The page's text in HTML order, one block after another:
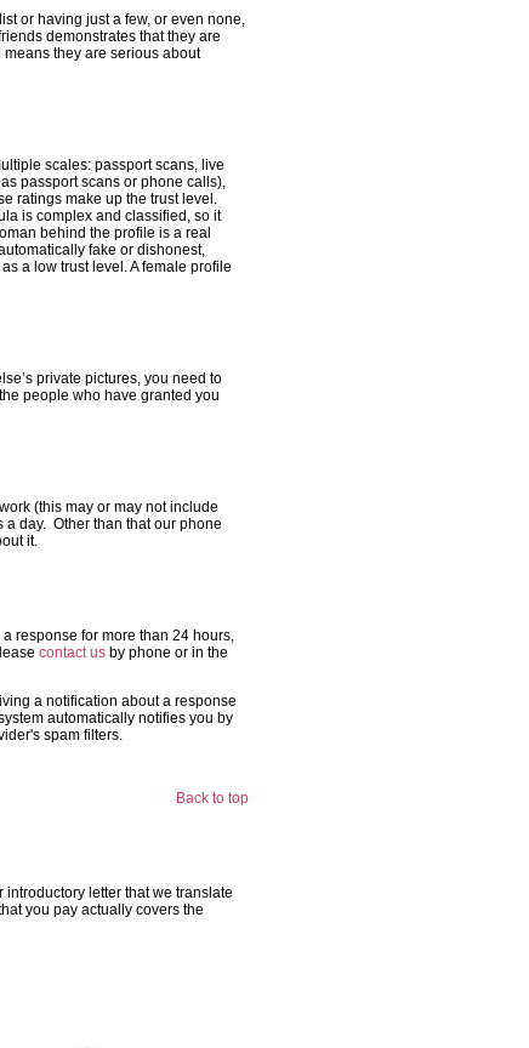
or having just a few, or even none,
demonstrates that they are
they are serious about
scales: passport scans, live
passport scans or phone calls),
ratings make up the trust level.
is complex and classified, so it
behind the profile is a real
fake or dishonest,
a low trust level. A female profile
private pictures, you need to
people who have granted you
(this may or may not include
day. Other than that our phone
it.
response for more than 24 hours,
contact us by phone or in the
a notification about a response
automatically notifies you by
spam filters.
Back to top
letter that we translate
you pay actually covers the